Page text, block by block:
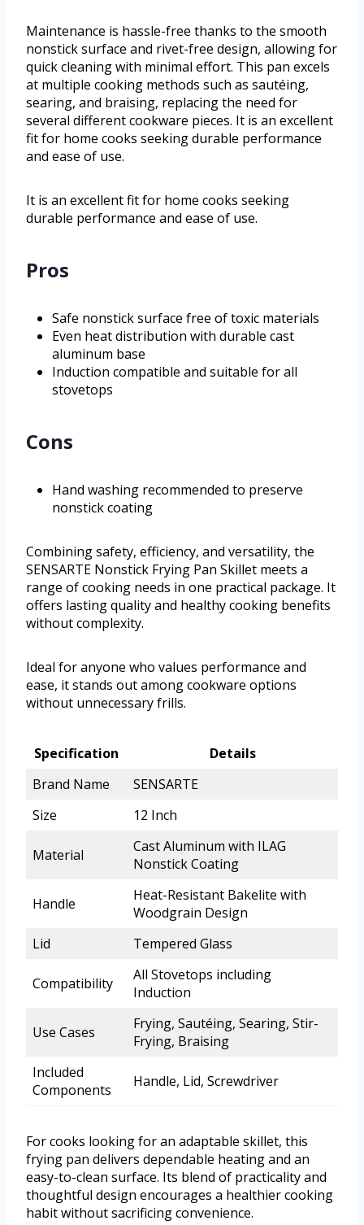
Maintenance is hassle-free thanks to the smooth
nonstick surface and rivet-free design, allowing for
quick cleaning with minimal effort. This pan excels
at multiple cooking methods such as sautéing,
searing, and braising, replacing the need for
several different cookware pieces. It is an excellent
fit for home cooks seeking durable performance
and ease of use.
It is an excellent fit for home cooks seeking
durable performance and ease of use.
Pros
Safe nonstick surface free of toxic materials
Even heat distribution with durable cast
aluminum base
Induction compatible and suitable for all
stovetops
Cons
Hand washing recommended to preserve
nonstick coating
Combining safety, efficiency, and versatility, the
SENSARTE Nonstick Frying Pan Skillet meets a
range of cooking needs in one practical package. It
offers lasting quality and healthy cooking benefits
without complexity.
Ideal for anyone who values performance and
ease, it stands out among cookware options
without unnecessary frills.
Specification
Details
Brand Name
SENSARTE
Size
12 Inch
Material
Cast Aluminum with ILAG
Nonstick Coating
Handle
Heat-Resistant Bakelite with
Woodgrain Design
Lid
Tempered Glass
Compatibility
All Stovetops including
Induction
Use Cases
Frying, Sautéing, Searing, Stir-
Frying, Braising
Included
Components
Handle, Lid, Screwdriver
For cooks looking for an adaptable skillet, this
frying pan delivers dependable heating and an
easy-to-clean surface. Its blend of practicality and
thoughtful design encourages a healthier cooking
habit without sacrificing convenience.